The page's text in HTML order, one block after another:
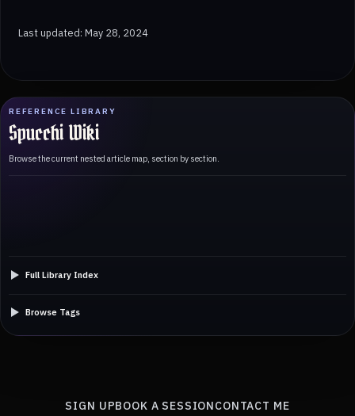
REFERENCE LIBRARY
Spucchi Wiki
Browse the current nested article map, section by section.
Full Library Index
Browse Tags
Last updated: May 28, 2024
SIGN UPBOOK A SESSIONCONTACT ME